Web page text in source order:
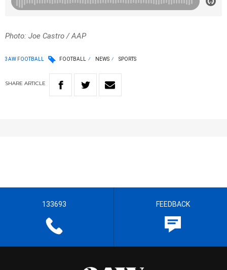
Photo: Joe Castro / AAP
3AW FOOTBALL FOOTBALL NEWS SPORTS
SHARE ARTICLE
133693 FEEDBACK